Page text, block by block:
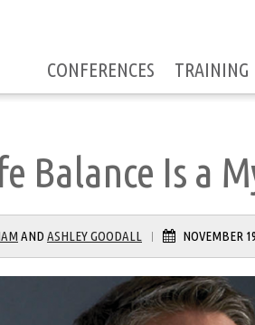
CONFERENCES TRAINING
Balance Is a
AND ASHLEY GOODALL NOVEMBER